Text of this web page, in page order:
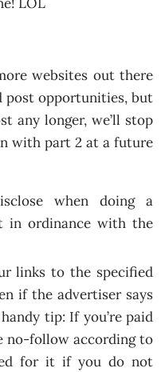
websites out there
post opportunities, but
any longer, we’ll stop
with part 2 at a future
when doing a
in ordinance with the
links to the specified
if the advertiser says
tip: If you’re paid
no-follow according to
for it if you do not